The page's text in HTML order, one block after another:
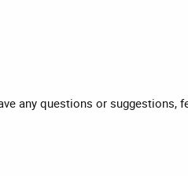
any questions or suggestions,